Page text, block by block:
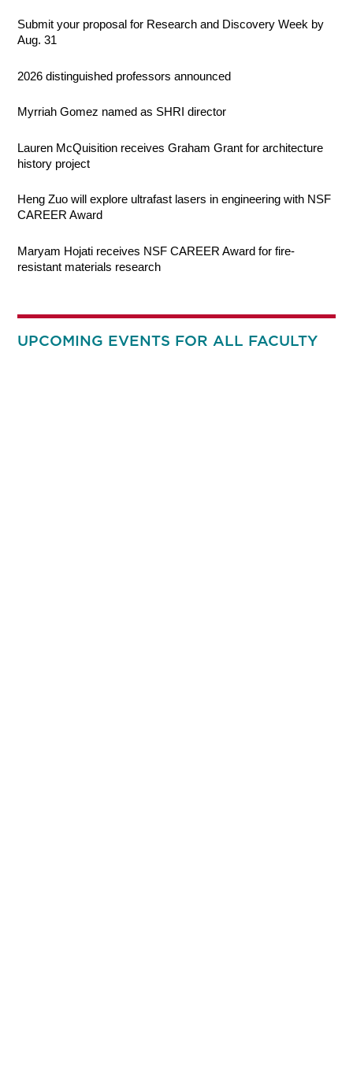
Submit your proposal for Research and Discovery Week by
Aug. 31
2026 distinguished professors announced
Myrriah Gomez named as SHRI director
Lauren McQuisition receives Graham Grant for architecture
history project
Heng Zuo will explore ultrafast lasers in engineering with NSF
CAREER Award
Maryam Hojati receives NSF CAREER Award for fire-
resistant materials research
UPCOMING EVENTS FOR ALL FACULTY